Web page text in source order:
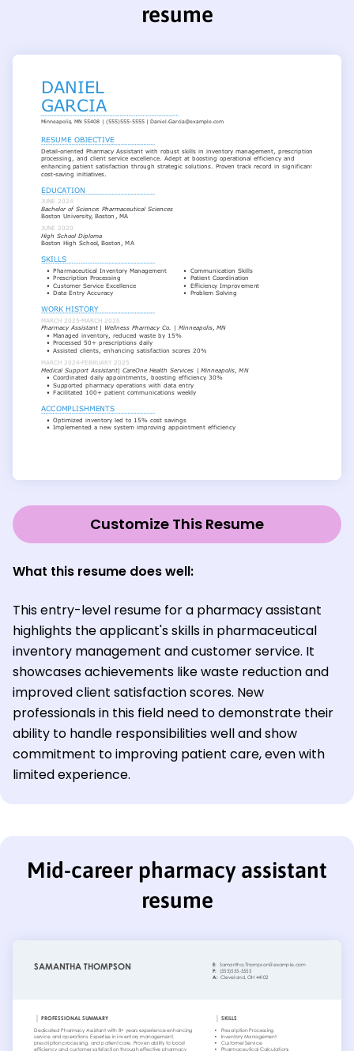
resume
Customize This Resume
What this resume does well:
This entry-level resume for a pharmacy assistant
highlights the applicant's skills in pharmaceutical
inventory management and customer service. It
showcases achievements like waste reduction and
improved client satisfaction scores. New
professionals in this field need to demonstrate their
ability to handle responsibilities well and show
commitment to improving patient care, even with
limited experience.
Mid-career pharmacy assistant
resume